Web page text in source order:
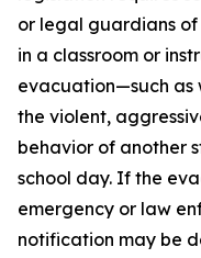
or legal guardians
in a classroom or
evacuation—such as
the violent,
behavior of another
school day. If the
emergency or law
notification may be